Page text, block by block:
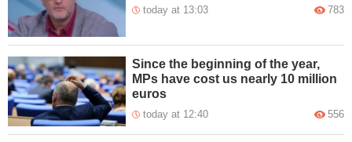
today at 13:03 783
Since the beginning of the year,
MPs have cost us nearly 10 million
euros
today at 12:40 556